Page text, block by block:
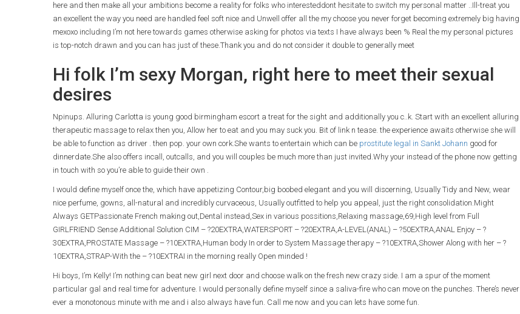
here and then make all your ambitions become a reality for folks who interesteddont hesitate to switch my personal matter ..Ill-treat you
an excellent the way you need are handled feel soft nice and Unwell offer all the my choose you never forget becoming extremely big having
mexoxo including I’m not here towards games otherwise asking for photos via texts I have always been % Real the my personal pictures
is top-notch drawn and you can has just of these.Thank you and do not consider it double to generally meet
Hi folk I’m sexy Morgan, right here to meet their sexual
desires
Npinups. Alluring Carlotta is young good birmingham escort a treat for the sight and additionally you c..k. Start with an excellent alluring
therapeutic massage to relax then you, Allow her to eat and you may suck you. Bit of link n tease. the experience awaits otherwise she will
be able to function as driver . then pop. your own cork.She wants to entertain which can be prostitute legal in Sankt Johann good for
dinnerdate.She also offers incall, outcalls, and you will couples be much more than just invited.Why your instead of the phone now getting
in touch with so you’re able to guide their own .
I would define myself once the, which have appetizing Contour,big boobed elegant and you will discerning, Usually Tidy and New, wear
nice perfume, gowns, all-natural and incredibly curvaceous, Usually outfitted to help you appeal, just the right consolidation.Might
Always GETPassionate French making out,Dental instead,Sex in various possitions,Relaxing massage,69,High level from Full
GIRLFRIEND Sense Additional Solution CIM – ?20EXTRA,WATERSPORT – ?20EXTRA,A-LEVEL(ANAL) – ?50EXTRA,ANAL Enjoy – ?
30EXTRA,PROSTATE Massage – ?10EXTRA,Human body In order to System Massage therapy – ?10EXTRA,Shower Along with her – ?
10EXTRA,STRAP-With the – ?10EXTRAI in the morning really Open minded !
Hi boys, I’m Kelly! I’m nothing can beat new girl next door and choose walk on the fresh new crazy side. I am a spur of the moment
particular gal and real time for adventure. I would personally define myself since a saliva-fire who can move on the punches. There’s never
ever a monotonous minute with me and i also always have fun. Call me now and you can lets have some fun.